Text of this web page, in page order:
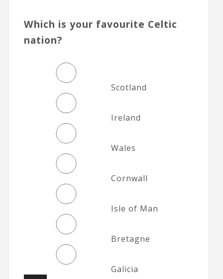
Which is your favourite Celtic
nation?
Scotland
Ireland
Wales
Cornwall
Isle of Man
Bretagne
Galicia